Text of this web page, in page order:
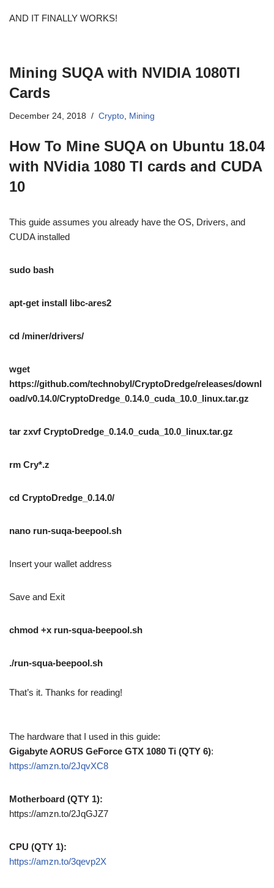
AND IT FINALLY WORKS!
Mining SUQA with NVIDIA 1080TI
Cards
December 24, 2018 Crypto, Mining
How To Mine SUQA on Ubuntu 18.04
with NVidia 1080 TI cards and CUDA
10
This guide assumes you already have the OS, Drivers, and
CUDA installed
sudo bash
apt-get install libc-ares2
cd /miner/drivers/
wget
https://github.com/technobyl/CryptoDredge/releases/downl
oad/v0.14.0/CryptoDredge_0.14.0_cuda_10.0_linux.tar.gz
tar zxvf CryptoDredge_0.14.0_cuda_10.0_linux.tar.gz
rm Cry*.z
cd CryptoDredge_0.14.0/
nano run-suqa-beepool.sh
Insert your wallet address
Save and Exit
chmod +x run-squa-beepool.sh
./run-squa-beepool.sh
That’s it. Thanks for reading!
The hardware that I used in this guide:
Gigabyte AORUS GeForce GTX 1080 Ti (QTY 6):
https://amzn.to/2JqvXC8
Motherboard (QTY 1):
https://amzn.to/2JqGJZ7
CPU (QTY 1):
https://amzn.to/3qevp2X